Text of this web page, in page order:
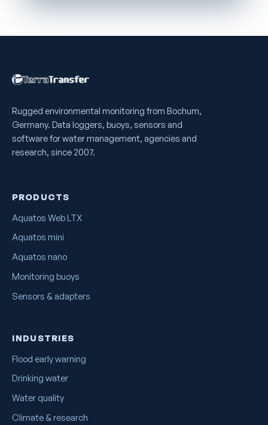
Rugged environmental monitoring from Bochum,
Germany. Data loggers, buoys, sensors and
software for water management, agencies and
research, since 2007.
PRODUCTS
Aquatos Web LTX
Aquatos mini
Aquatos nano
Monitoring buoys
Sensors & adapters
INDUSTRIES
Flood early warning
Drinking water
Water quality
Climate & research